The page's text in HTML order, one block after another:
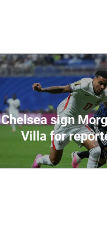
Chelsea sign
Villa for